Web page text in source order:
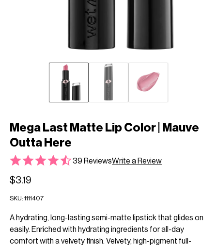
Mega Last Matte Lip Color | Mauve
Outta Here
39 ReviewsWrite a Review
$3.19
SKU: 1111407
A hydrating, long-lasting semi-matte lipstick that glides on
easily. Enriched with hydrating ingredients for all-day
comfort with a velvety finish. Velvety, high-pigment full-